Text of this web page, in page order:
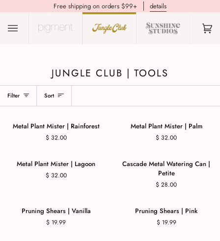
Free shipping on orders $99+ details
(0)
JUNGLE CLUB | TOOLS
Filter Sort
Metal Plant Mister | Rainforest
$ 32.00
Metal Plant Mister | Palm
$ 32.00
Metal Plant Mister | Lagoon
$ 32.00
Cascade Metal Watering Can |
Petite
$ 28.00
Pruning Shears | Vanilla
$ 19.99
Pruning Shears | Pink
$ 19.99